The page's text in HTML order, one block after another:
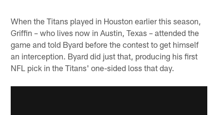
When the Titans played in Houston earlier this season,
Griffin – who lives now in Austin, Texas – attended the
game and told Byard before the contest to get himself
an interception. Byard did just that, producing his first
NFL pick in the Titans' one-sided loss that day.